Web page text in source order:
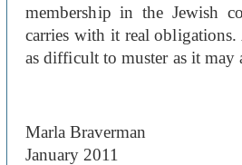
membership in the Jewish
carries with it real
as difficult to muster as it
Marla Braverman
January 2011